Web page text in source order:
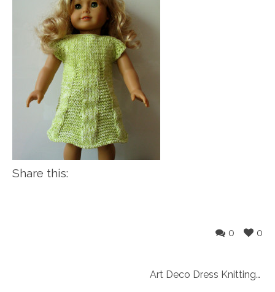
Share this:
0
0
Art Deco Dress Knitting Pattern (047)